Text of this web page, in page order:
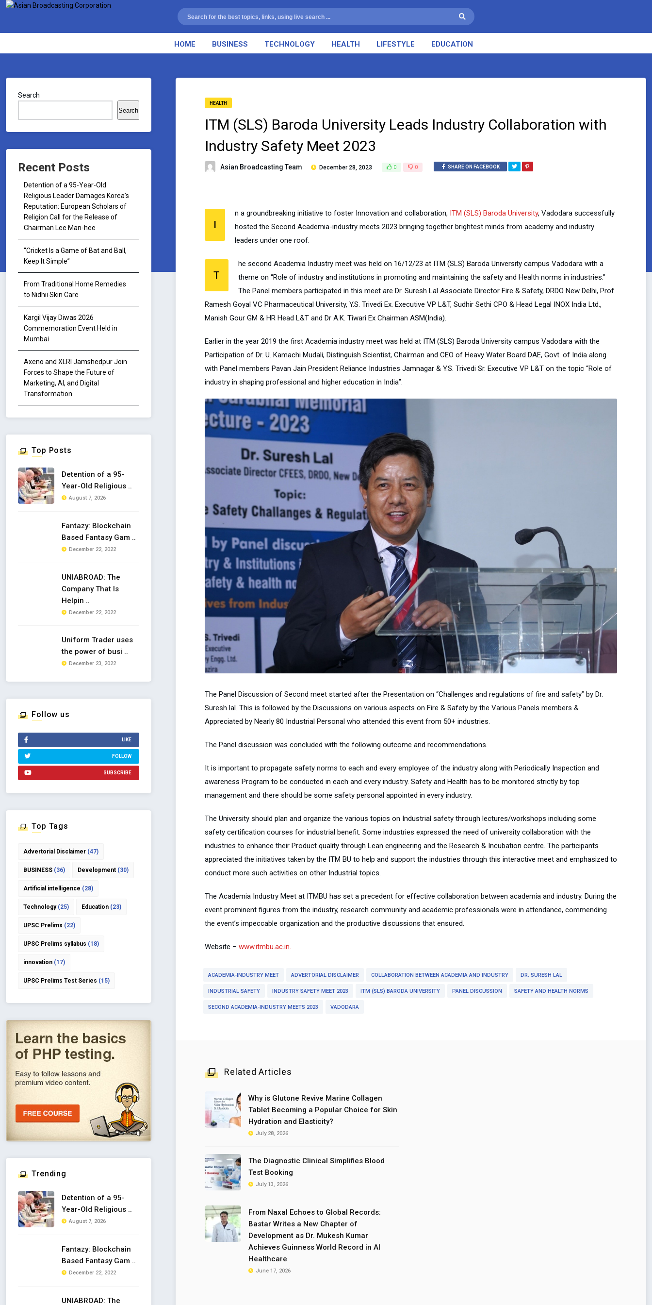
HOME BUSINESS TECHNOLOGY HEALTH LIFESTYLE EDUCATION
HEALTH
ITM (SLS) Baroda University Leads Industry Collaboration with
Industry Safety Meet 2023
Asian Broadcasting Team December 28, 2023 0 0 SHARE ON FACEBOOK
I
n a groundbreaking initiative to foster Innovation and collaboration, ITM (SLS) Baroda University, Vadodara successfully
hosted the Second Academia-industry meets 2023 bringing together brightest minds from academy and industry
leaders under one roof.
T
he second Academia Industry meet was held on 16/12/23 at ITM (SLS) Baroda University campus Vadodara with a
theme on “Role of industry and institutions in promoting and maintaining the safety and Health norms in industries.”
The Panel members participated in this meet are Dr. Suresh Lal Associate Director Fire & Safety, DRDO New Delhi, Prof.
Ramesh Goyal VC Pharmaceutical University, Y.S. Trivedi Ex. Executive VP L&T, Sudhir Sethi CPO & Head Legal INOX India Ltd.,
Manish Gour GM & HR Head L&T and Dr A.K. Tiwari Ex Chairman ASM(India).
Earlier in the year 2019 the first Academia industry meet was held at ITM (SLS) Baroda University campus Vadodara with the
Participation of Dr. U. Kamachi Mudali, Distinguish Scientist, Chairman and CEO of Heavy Water Board DAE, Govt. of India along
with Panel members Pavan Jain President Reliance Industries Jamnagar & Y.S. Trivedi Sr. Executive VP L&T on the topic “Role of
industry in shaping professional and higher education in India”.
The Panel Discussion of Second meet started after the Presentation on “Challenges and regulations of fire and safety” by Dr.
Suresh lal. This is followed by the Discussions on various aspects on Fire & Safety by the Various Panels members &
Appreciated by Nearly 80 Industrial Personal who attended this event from 50+ industries.
The Panel discussion was concluded with the following outcome and recommendations.
It is important to propagate safety norms to each and every employee of the industry along with Periodically Inspection and
awareness Program to be conducted in each and every industry. Safety and Health has to be monitored strictly by top
management and there should be some safety personal appointed in every industry.
The University should plan and organize the various topics on Industrial safety through lectures/workshops including some
safety certification courses for industrial benefit. Some industries expressed the need of university collaboration with the
industries to enhance their Product quality through Lean engineering and the Research & Incubation centre. The participants
appreciated the initiatives taken by the ITM BU to help and support the industries through this interactive meet and emphasized to
conduct more such activities on other Industrial topics.
The Academia Industry Meet at ITMBU has set a precedent for effective collaboration between academia and industry. During the
event prominent figures from the industry, research community and academic professionals were in attendance, commending
the event’s impeccable organization and the productive discussions that ensured.
Website – www.itmbu.ac.in.
ACADEMIA-INDUSTRY MEET ADVERTORIAL DISCLAIMER COLLABORATION BETWEEN ACADEMIA AND INDUSTRY DR. SURESH LAL
INDUSTRIAL SAFETY INDUSTRY SAFETY MEET 2023 ITM (SLS) BARODA UNIVERSITY PANEL DISCUSSION SAFETY AND HEALTH NORMS
SECOND ACADEMIA-INDUSTRY MEETS 2023 VADODARA
Related Articles
Why is Glutone Revive Marine Collagen
Tablet Becoming a Popular Choice for Skin
Hydration and Elasticity?
July 28, 2026
The Diagnostic Clinical Simplifies Blood
Test Booking
July 13, 2026
From Naxal Echoes to Global Records:
Bastar Writes a New Chapter of
Development as Dr. Mukesh Kumar
Achieves Guinness World Record in AI
Healthcare
June 17, 2026
Search
Search
Recent Posts
Detention of a 95-Year-Old
Religious Leader Damages Korea’s
Reputation: European Scholars of
Religion Call for the Release of
Chairman Lee Man-hee
“Cricket Is a Game of Bat and Ball,
Keep It Simple”
From Traditional Home Remedies
to Nidhii Skin Care
Kargil Vijay Diwas 2026
Commemoration Event Held in
Mumbai
Axeno and XLRI Jamshedpur Join
Forces to Shape the Future of
Marketing, AI, and Digital
Transformation
Top Posts
Detention of a 95-
Year-Old Religious ..
August 7, 2026
Fantazy: Blockchain
Based Fantasy Gam ..
December 22, 2022
UNIABROAD: The
Company That Is
Helpin ..
December 22, 2022
Uniform Trader uses
the power of busi ..
December 23, 2022
Follow us
LIKE
FOLLOW
SUBSCRIBE
Top Tags
Advertorial Disclaimer (47)
BUSINESS (36) Development (30)
Artificial intelligence (28)
Technology(25) Education (23)
UPSC Prelims (22)
UPSC Prelims syllabus (18)
innovation (17)
UPSC Prelims Test Series (15)
Trending
Detention of a 95-
Year-Old Religious ..
August 7, 2026
Fantazy: Blockchain
Based Fantasy Gam ..
December 22, 2022
UNIABROAD: The